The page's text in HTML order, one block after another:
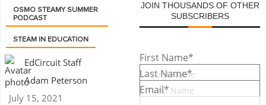
OSMO STEAMY SUMMER
PODCAST
STEAM IN EDUCATION
EdCircuit Staff
Adam Peterson
July 15, 2021
JOIN THOUSANDS OF OTHER
SUBSCRIBERS
First Name*
Last Name*
Email*